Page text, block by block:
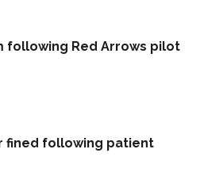
following Red Arrows pilot
fined following patient